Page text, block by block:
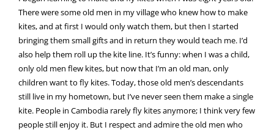
There were some old men in my village who knew how to make
kites, and at first I would only watch them, but then I started
bringing them small gifts and in return they would teach me. I’d
also help them roll up the kite line. It’s funny: when I was a child,
only old men flew kites, but now that I’m an old man, only
children want to fly kites. Today, those old men’s descendants
still live in my hometown, but I’ve never seen them make a single
kite. People in Cambodia rarely fly kites anymore; I think very few
people still enjoy it. But I respect and admire the old men who